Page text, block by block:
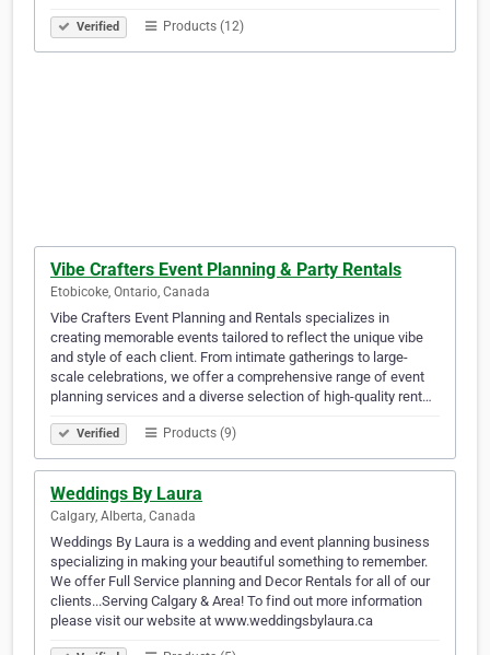
Verified Products (12)
Vibe Crafters Event Planning & Party Rentals
Etobicoke, Ontario, Canada
Vibe Crafters Event Planning and Rentals specializes in
creating memorable events tailored to reflect the unique vibe
and style of each client. From intimate gatherings to large-
scale celebrations, we offer a comprehensive range of event
planning services and a diverse selection of high-quality rent…
Verified Products (9)
Weddings By Laura
Calgary, Alberta, Canada
Weddings By Laura is a wedding and event planning business
specializing in making your beautiful something to remember.
We offer Full Service planning and Decor Rentals for all of our
clients...Serving Calgary & Area! To find out more information
please visit our website at www.weddingsbylaura.ca